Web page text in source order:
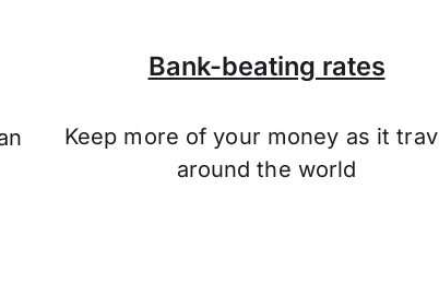
Bank-beating rates
Keep more of your money as it
around the world